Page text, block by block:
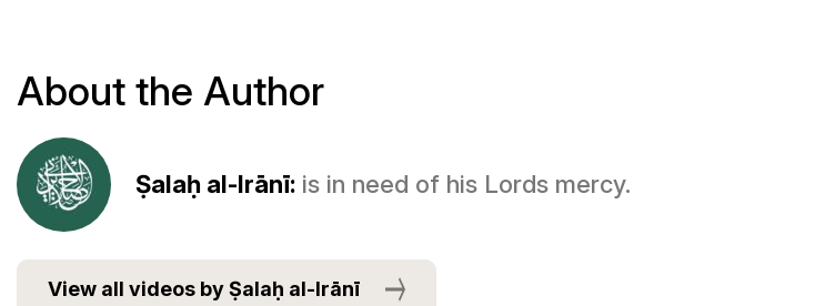
About the Author
Ṣalaḥ al-Irānī: is in need of his Lords mercy.
View all videos by Ṣalaḥ al-Irānī